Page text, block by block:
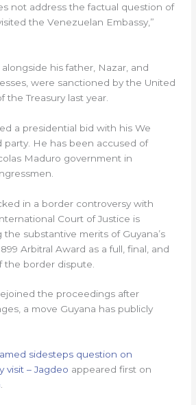
not address the factual question of
the Venezuelan Embassy,”
his father, Nazar, and
were sanctioned by the United
Treasury last year.
a presidential bid with his We
party. He has been accused of
Maduro government in
in a border controversy with
Court of Justice is
substantive merits of Guyana’s
Arbitral Award as a full, final, and
border dispute.
the proceedings after
a move Guyana has publicly
sidesteps question on
visit – Jagdeo appeared first on
.